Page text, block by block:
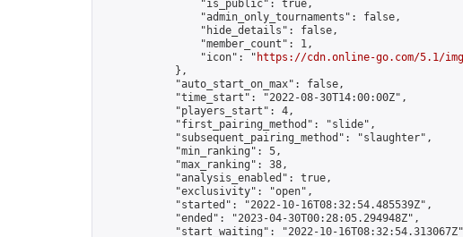
                "is_public": true,
                "admin_only_tournaments": false,
                "hide_details": false,
                "member_count": 1,
                "icon": "
https://cdn.online-go.com/5.1/
            },
            "auto_start_on_max": false,
            "time_start": "2022-08-30T14:00:00Z",
            "players_start": 4,
            "first_pairing_method": "slide",
            "subsequent_pairing_method": "slaughter",
            "min_ranking": 5,
            "max_ranking": 38,
            "analysis_enabled": true,
            "exclusivity": "open",
            "started": "2022-10-16T08:32:54.485539Z",
            "ended": "2023-04-30T00:28:05.294948Z",
"start_waiting": "2022-10-